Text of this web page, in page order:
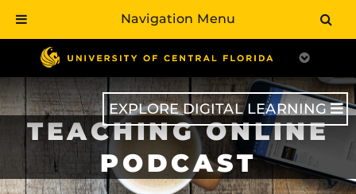
main
content
EXPLORE DIGITAL LEARNING
TEACHING ONLINE
PODCAST
Navigation Menu